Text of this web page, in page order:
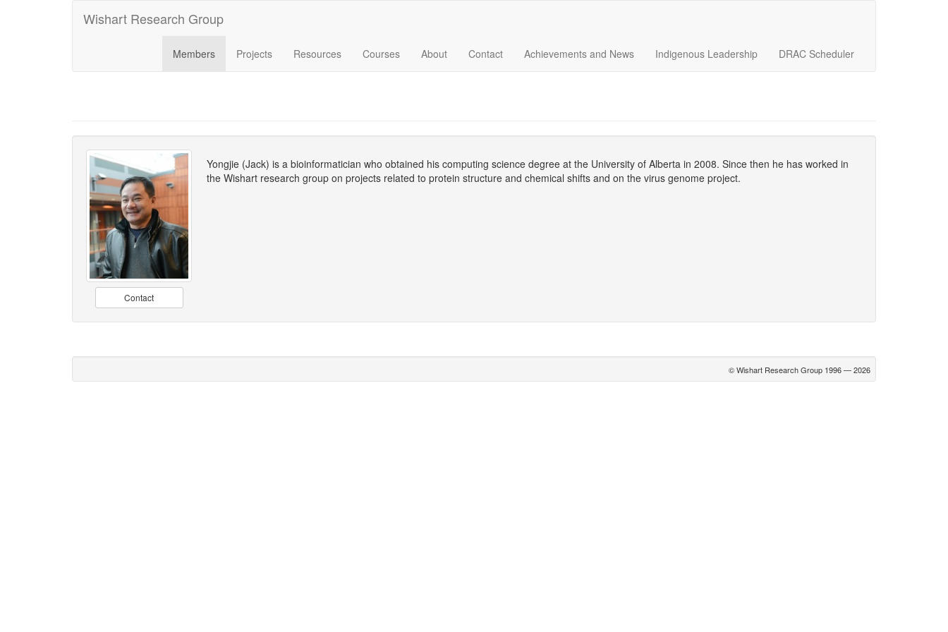
Wishart Research Group
Members Projects Resources Courses About Contact Achievements and News Indigenous Leadership DRAC Scheduler
Contact
Yongjie (Jack) is a bioinformatician who obtained his computing science degree at the University of Alberta in 2008. Since then he has worked in
the Wishart research group on projects related to protein structure and chemical shifts and on the virus genome project.
© Wishart Research Group 1996 — 2026